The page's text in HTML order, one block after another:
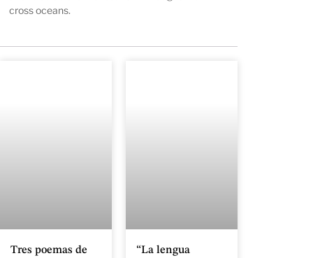
cross oceans.
Tres poemas de
“La lengua